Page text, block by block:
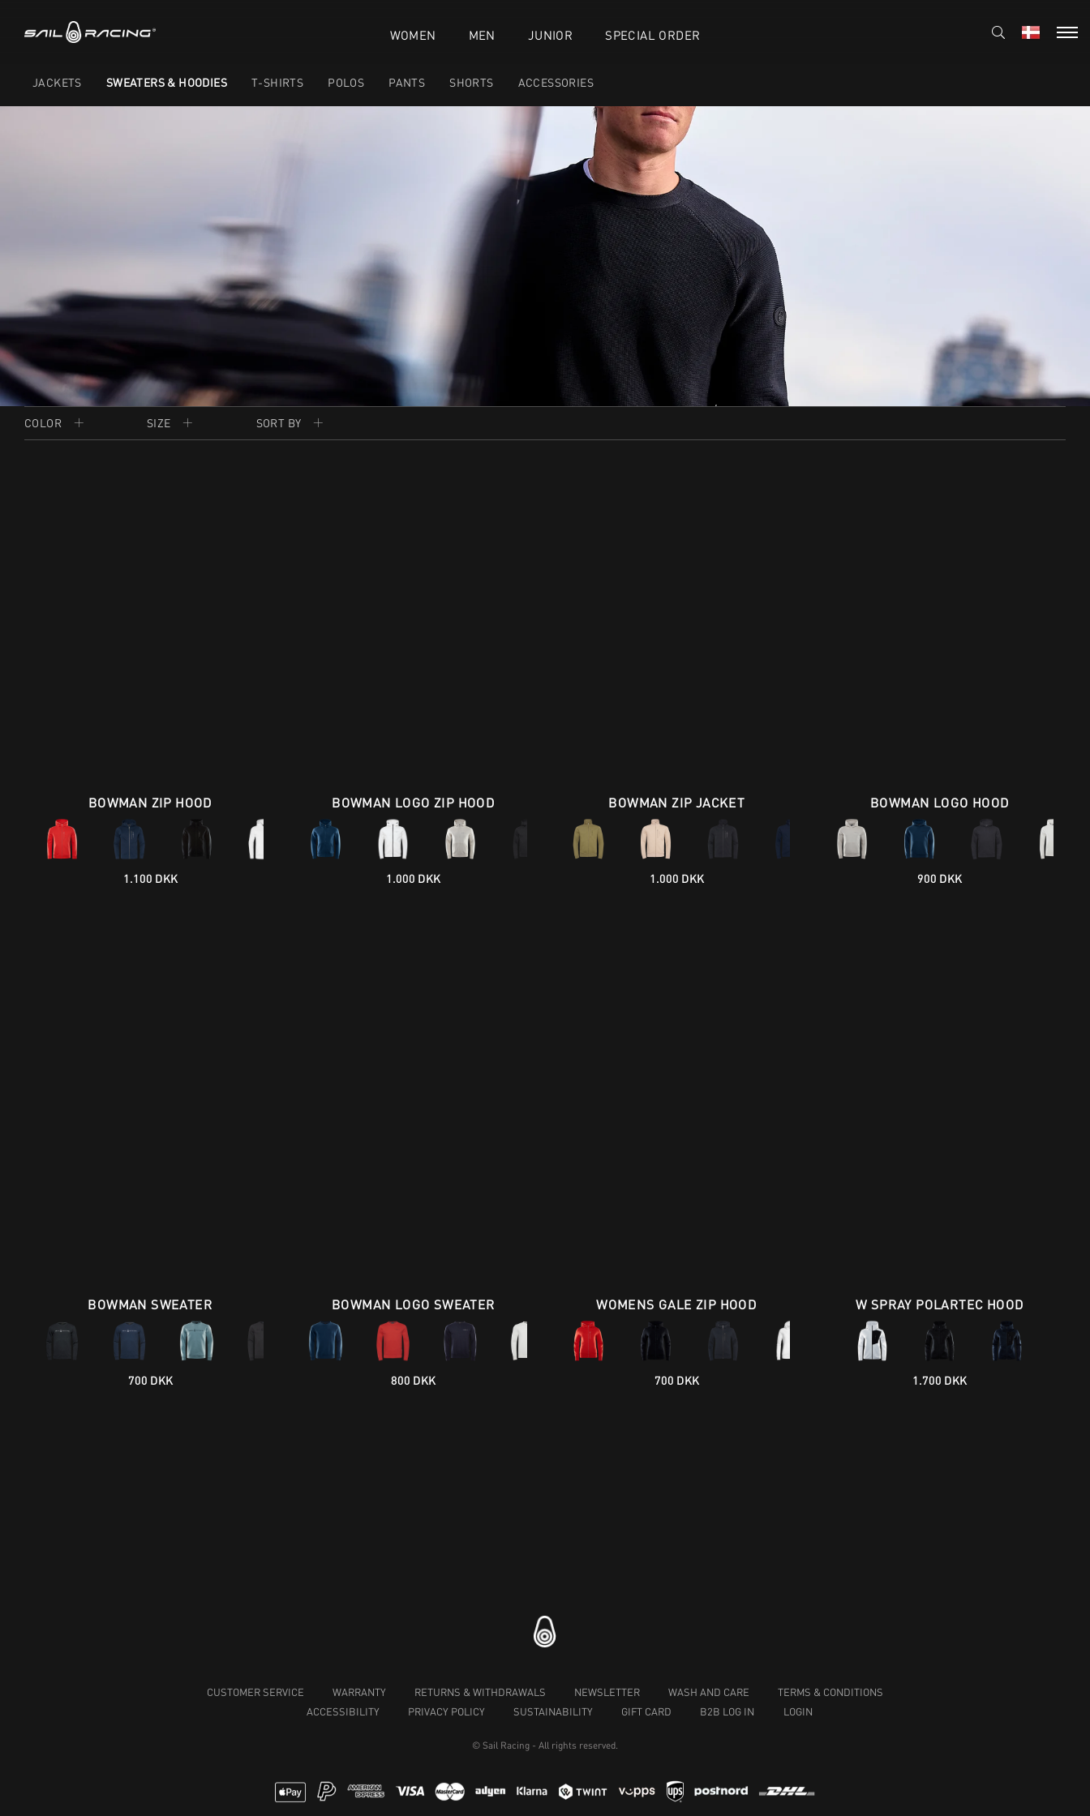
WOMEN MEN JUNIOR SPECIAL ORDER
JACKETS SWEATERS & HOODIES T-SHIRTS POLOS PANTS SHORTS ACCESSORIES
COLOR SIZE SORT BY
BOWMAN ZIP HOOD
1.100 DKK
BOWMAN LOGO ZIP HOOD
1.000 DKK
BOWMAN ZIP JACKET
1.000 DKK
BOWMAN LOGO HOOD
900 DKK
BOWMAN SWEATER
700 DKK
BOWMAN LOGO SWEATER
800 DKK
WOMENS GALE ZIP HOOD
700 DKK
W SPRAY POLARTEC HOOD
1.700 DKK
CUSTOMER SERVICE WARRANTY RETURNS & WITHDRAWALS NEWSLETTER WASH AND CARE
TERMS & CONDITIONS
ACCESSIBILITY
PRIVACY POLICY SUSTAINABILITY GIFT CARD B2B LOG IN LOGIN
© Sail Racing - All rights reserved.